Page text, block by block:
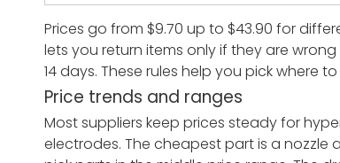
Prices go from $9.70 up to $43.90 for
lets you return items only if they are
14 days. These rules help you pick where
Price trends and ranges
Most suppliers keep prices steady for
electrodes. The cheapest part is a nozzle